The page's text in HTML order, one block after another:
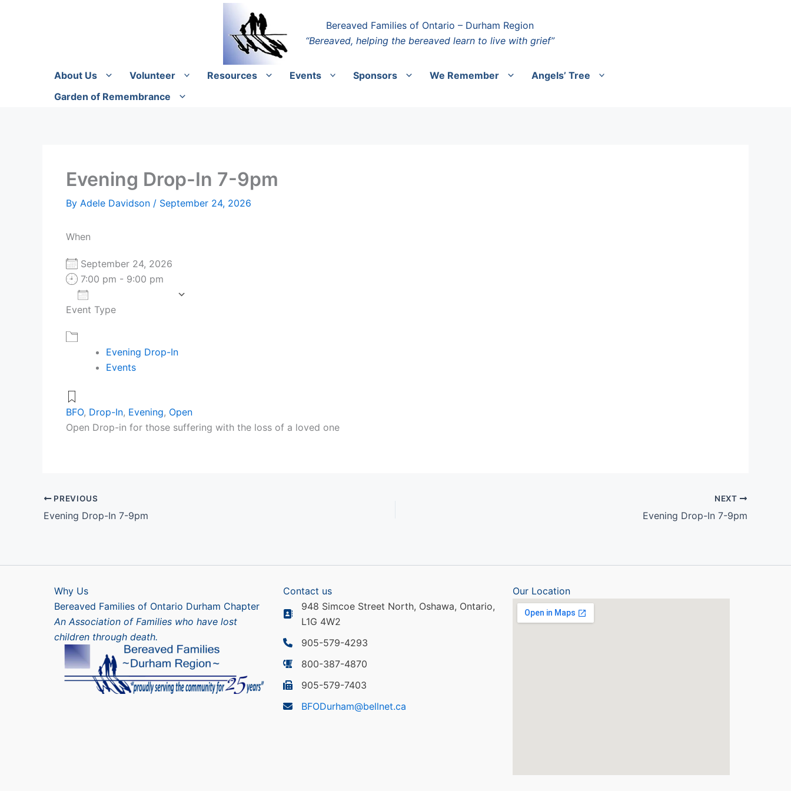
Bereaved Families of Ontario – Durham Region
“Bereaved, helping the bereaved learn to live with grief”
About Us Volunteer Resources Events Sponsors We Remember
Angels’ Tree
Garden of Remembrance
Evening Drop-In 7-9pm
By Adele Davidson / September 24, 2026
When
September 24, 2026
7:00 pm - 9:00 pm
Download ICS
Event Type
Evening Drop-In
Events
BFO, Drop-In, Evening, Open
Open Drop-in for those suffering with the loss of a loved one
PREVIOUS
Evening Drop-In 7-9pm
NEXT
Evening Drop-In 7-9pm
Why Us
Bereaved Families of Ontario Durham Chapter
An Association of Families who have lost
children through death.
Contact us
948 Simcoe Street North, Oshawa, Ontario,
L1G 4W2
905-579-4293
800-387-4870
905-579-7403
BFODurham@bellnet.ca
Our Location